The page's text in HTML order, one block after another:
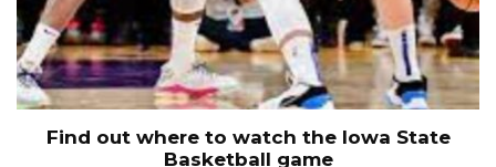
Find out where to watch the Iowa State
Basketball game